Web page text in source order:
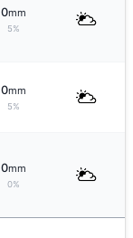
0mm
5%
0mm
5%
0mm
0%